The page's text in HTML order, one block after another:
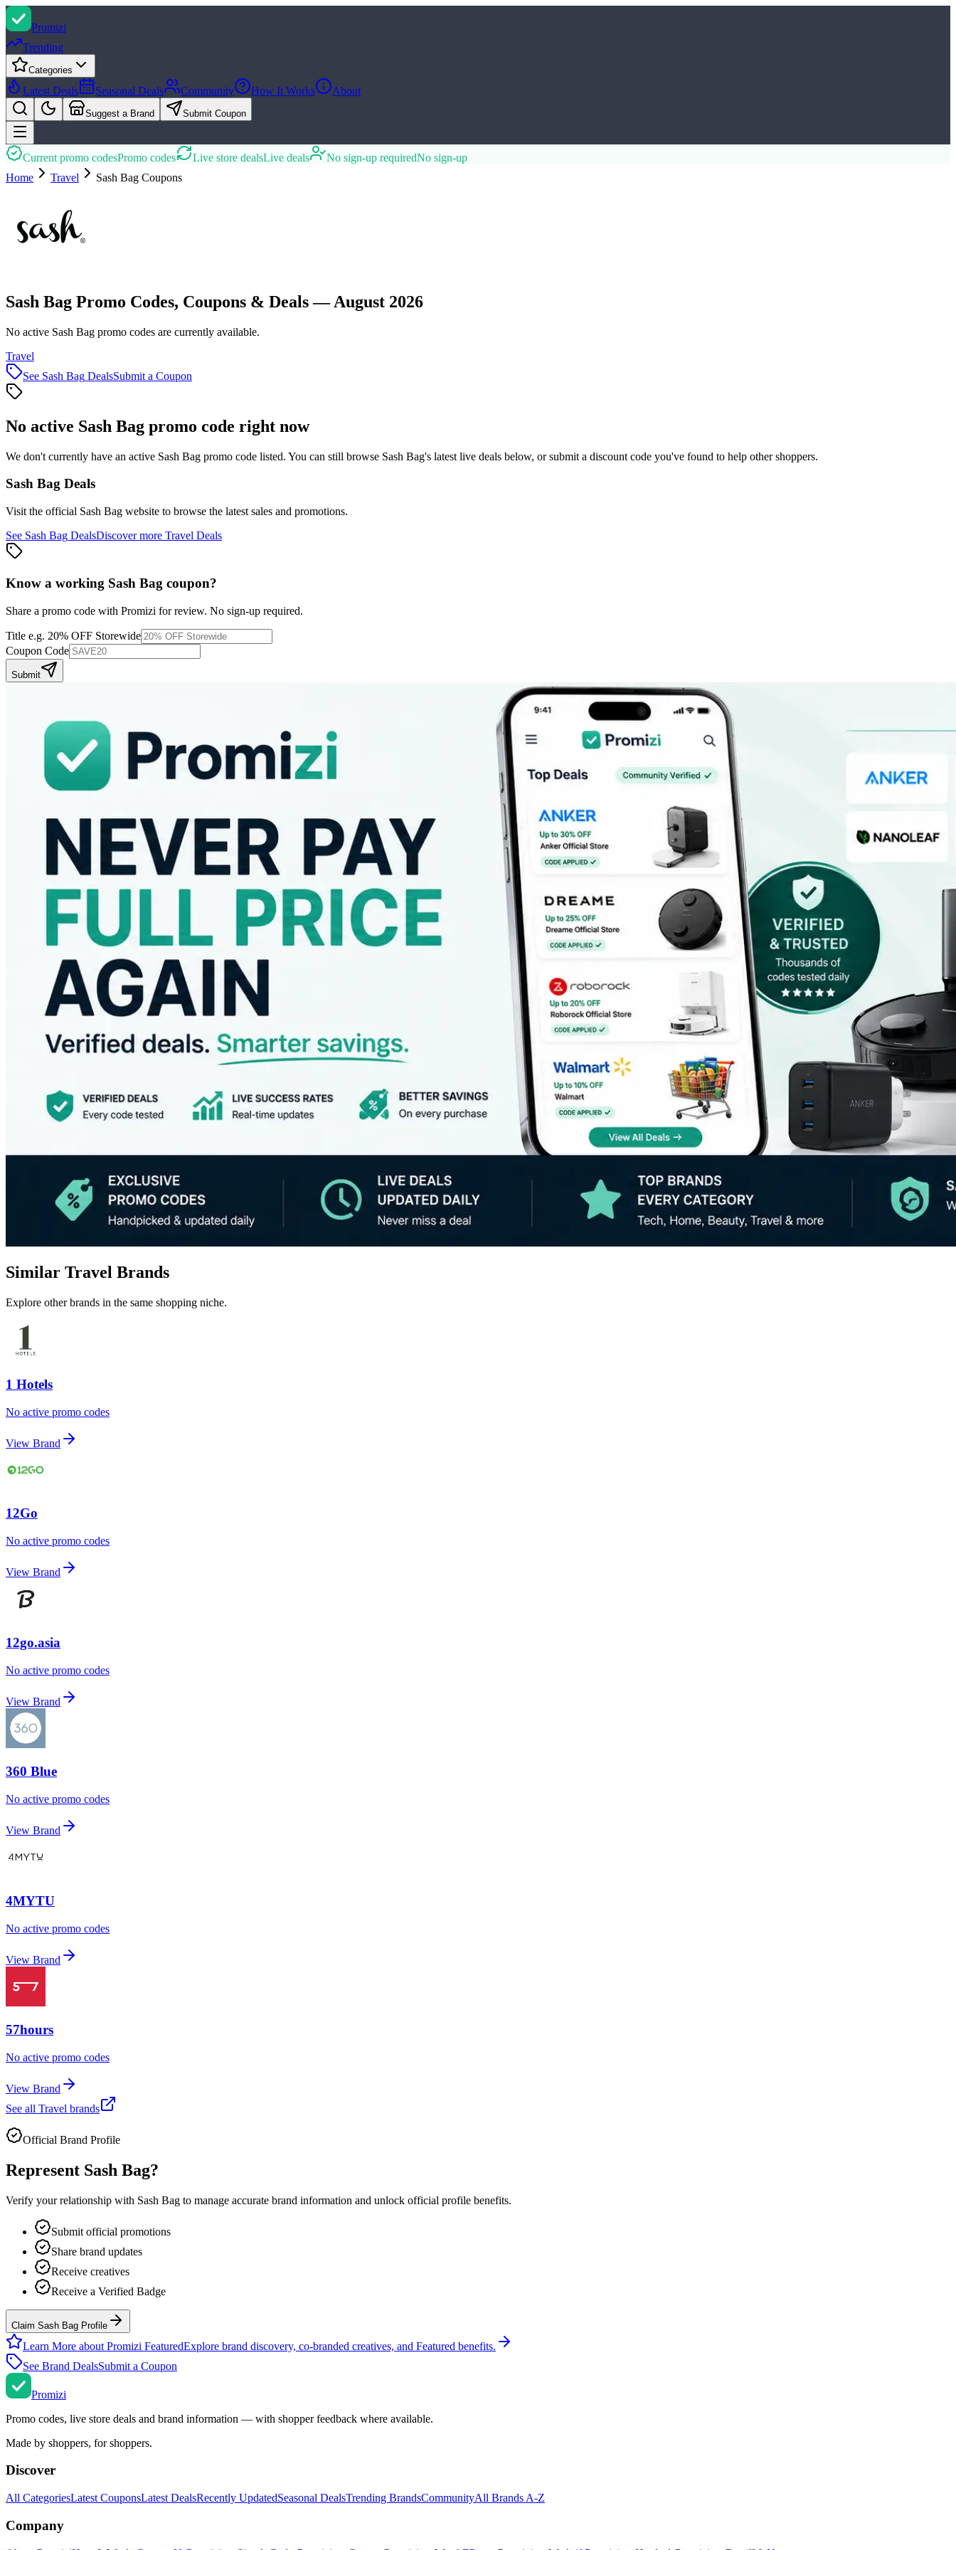
Promizi
Trending
Categories
Latest Deals Seasonal Deals Community How It Works About
Suggest a Brand Submit Coupon
Current promo codesPromo codes Live store dealsLive deals No sign-up requiredNo sign-up
Home
Travel Sash Bag Coupons
Sash Bag Promo Codes, Coupons & Deals — August 2026
No active Sash Bag promo codes are currently available.
Travel
See Sash Bag DealsSubmit a Coupon
No active Sash Bag promo code right now
We don't currently have an active Sash Bag promo code listed. You can still browse Sash Bag's latest live deals below, or submit a discount code you've found to help other shoppers.
Sash Bag Deals
Visit the official Sash Bag website to browse the latest sales and promotions.
See Sash Bag DealsDiscover more Travel Deals
Know a working Sash Bag coupon?
Share a promo code with Promizi for review. No sign-up required.
Title e.g. 20% OFF Storewide
Coupon Code
Submit
Similar Travel Brands
Explore other brands in the same shopping niche.
1 Hotels
No active promo codes
View Brand
12Go
No active promo codes
View Brand
12go.asia
No active promo codes
View Brand
360 Blue
No active promo codes
View Brand
4MYTU
No active promo codes
View Brand
57hours
No active promo codes
View Brand
See all Travel brands
Official Brand Profile
Represent Sash Bag?
Verify your relationship with Sash Bag to manage accurate brand information and unlock official profile benefits.
Submit official promotions
Share brand updates
Receive creatives
Receive a Verified Badge
Claim Sash Bag Profile
Learn More about Promizi FeaturedExplore brand discovery, co-branded creatives, and Featured benefits.
See Brand DealsSubmit a Coupon
Promizi
Promo codes, live store deals and brand information — with shopper feedback where available.
Made by shoppers, for shoppers.
Discover
All CategoriesLatest CouponsLatest DealsRecently UpdatedSeasonal DealsTrending BrandsCommunityAll Brands A-Z
Company